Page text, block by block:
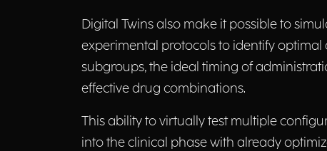
Digital Twins also make it possible to
experimental protocols to identify optimal
subgroups, the ideal timing of
effective drug combinations.
This ability to virtually test multiple
into the clinical phase with already